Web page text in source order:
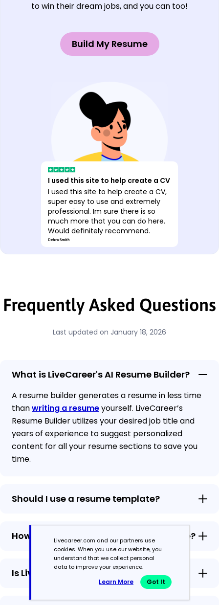
to win their dream jobs, and you can too!
Build My Resume
Excellent
Excellent, it’s nothing
groundbreaking but it certainly
makes the whole thing quicker. The
AI is a really nice feature.
Yorik Samwise
Frequently Asked Questions
Last updated on January 18, 2026
What is LiveCareer's AI Resume Builder?
A resume builder generates a resume in less time
thanwriting a resumeyourself. LiveCareer’s
Resume Builder utilizes your desired job title and
years of experience to suggest personalized
content for all your resume sections to save you
time.
Should I use a resume template?
How to add multiple pages to a resume?
Is LiveCareer’s Resume Builder free?
Livecareer.com and our partners use
cookies. When you use our website, you
understand that we collect personal
data to improve your experience.
Learn More Got It